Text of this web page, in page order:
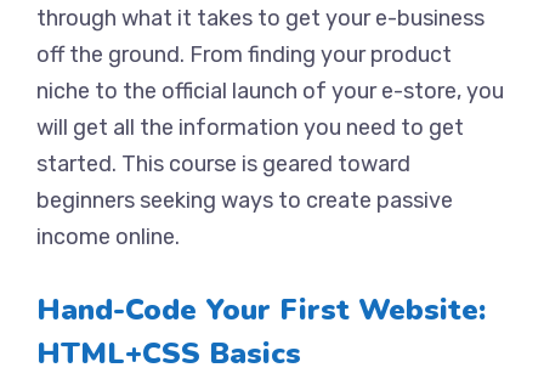
through what it takes to get your e-business
off the ground. From finding your product
niche to the official launch of your e-store, you
will get all the information you need to get
started. This course is geared toward
beginners seeking ways to create passive
income online.
Hand-Code Your First Website:
HTML+CSS Basics